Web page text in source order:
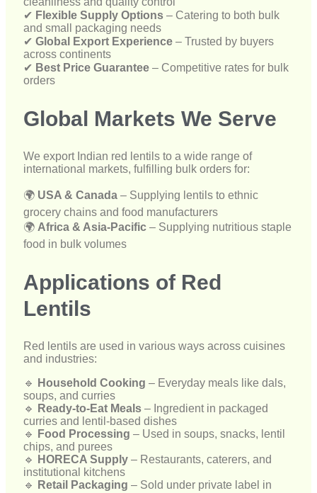
Global Markets We Serve
We export Indian red lentils to a wide range of
international markets, fulfilling bulk orders for:
grocery chains and food manufacturers
food in bulk volumes
Applications of Red
Lentils
🔹Household Cooking– Everyday meals like dals,
soups, and curries
🔹Ready-to-Eat Meals
🔹
Food Processing
– Used in soups, snacks, lentil
chips, and purees
🔹HORECA Supply
institutional kitchens
🔹Retail Packaging
– Sold under private label in
supermarkets and stores
Our Export Process
We follow a well-structured export process to ensure